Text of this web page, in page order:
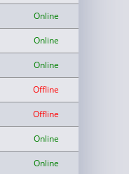
Online
Online
Online
Offline
Offline
Online
Online